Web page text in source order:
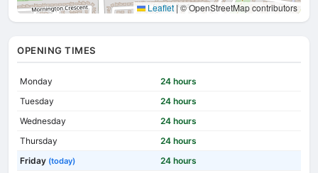
Leaflet |© OpenStreetMap contributors
OPENING TIMES
Monday
24 hours
Tuesday
24 hours
Wednesday
24 hours
Thursday
24 hours
Friday (today)
24 hours